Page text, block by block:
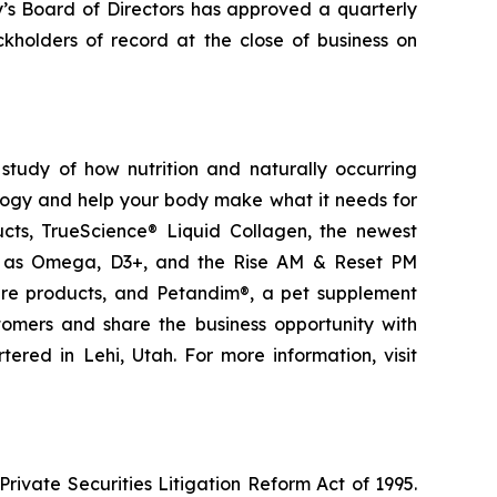
Board of Directors has approved a quarterly
of record at the close of business on
of how nutrition and naturally occurring
and help your body make what it needs for
TrueScience® Liquid Collagen, the newest
Omega, D3+, and the Rise AM & Reset PM
products, and Petandim®, a pet supplement
and share the business opportunity with
in Lehi, Utah. For more information, visit
Securities Litigation Reform Act of 1995.